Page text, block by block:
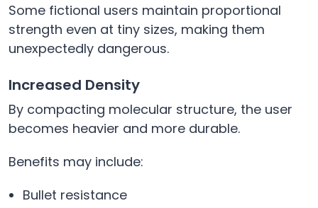
Some fictional users maintain proportional
strength even at tiny sizes, making them
unexpectedly dangerous.
Increased Density
By compacting molecular structure, the user
becomes heavier and more durable.
Benefits may include:
Bullet resistance